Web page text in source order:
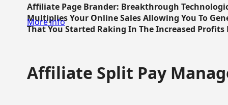
Affiliate Page Brander: Breakthrough
Multiplies Your Online Sales Allowing You To
That You Started Raking In The Increased Profits
More info
Affiliate Split Pay